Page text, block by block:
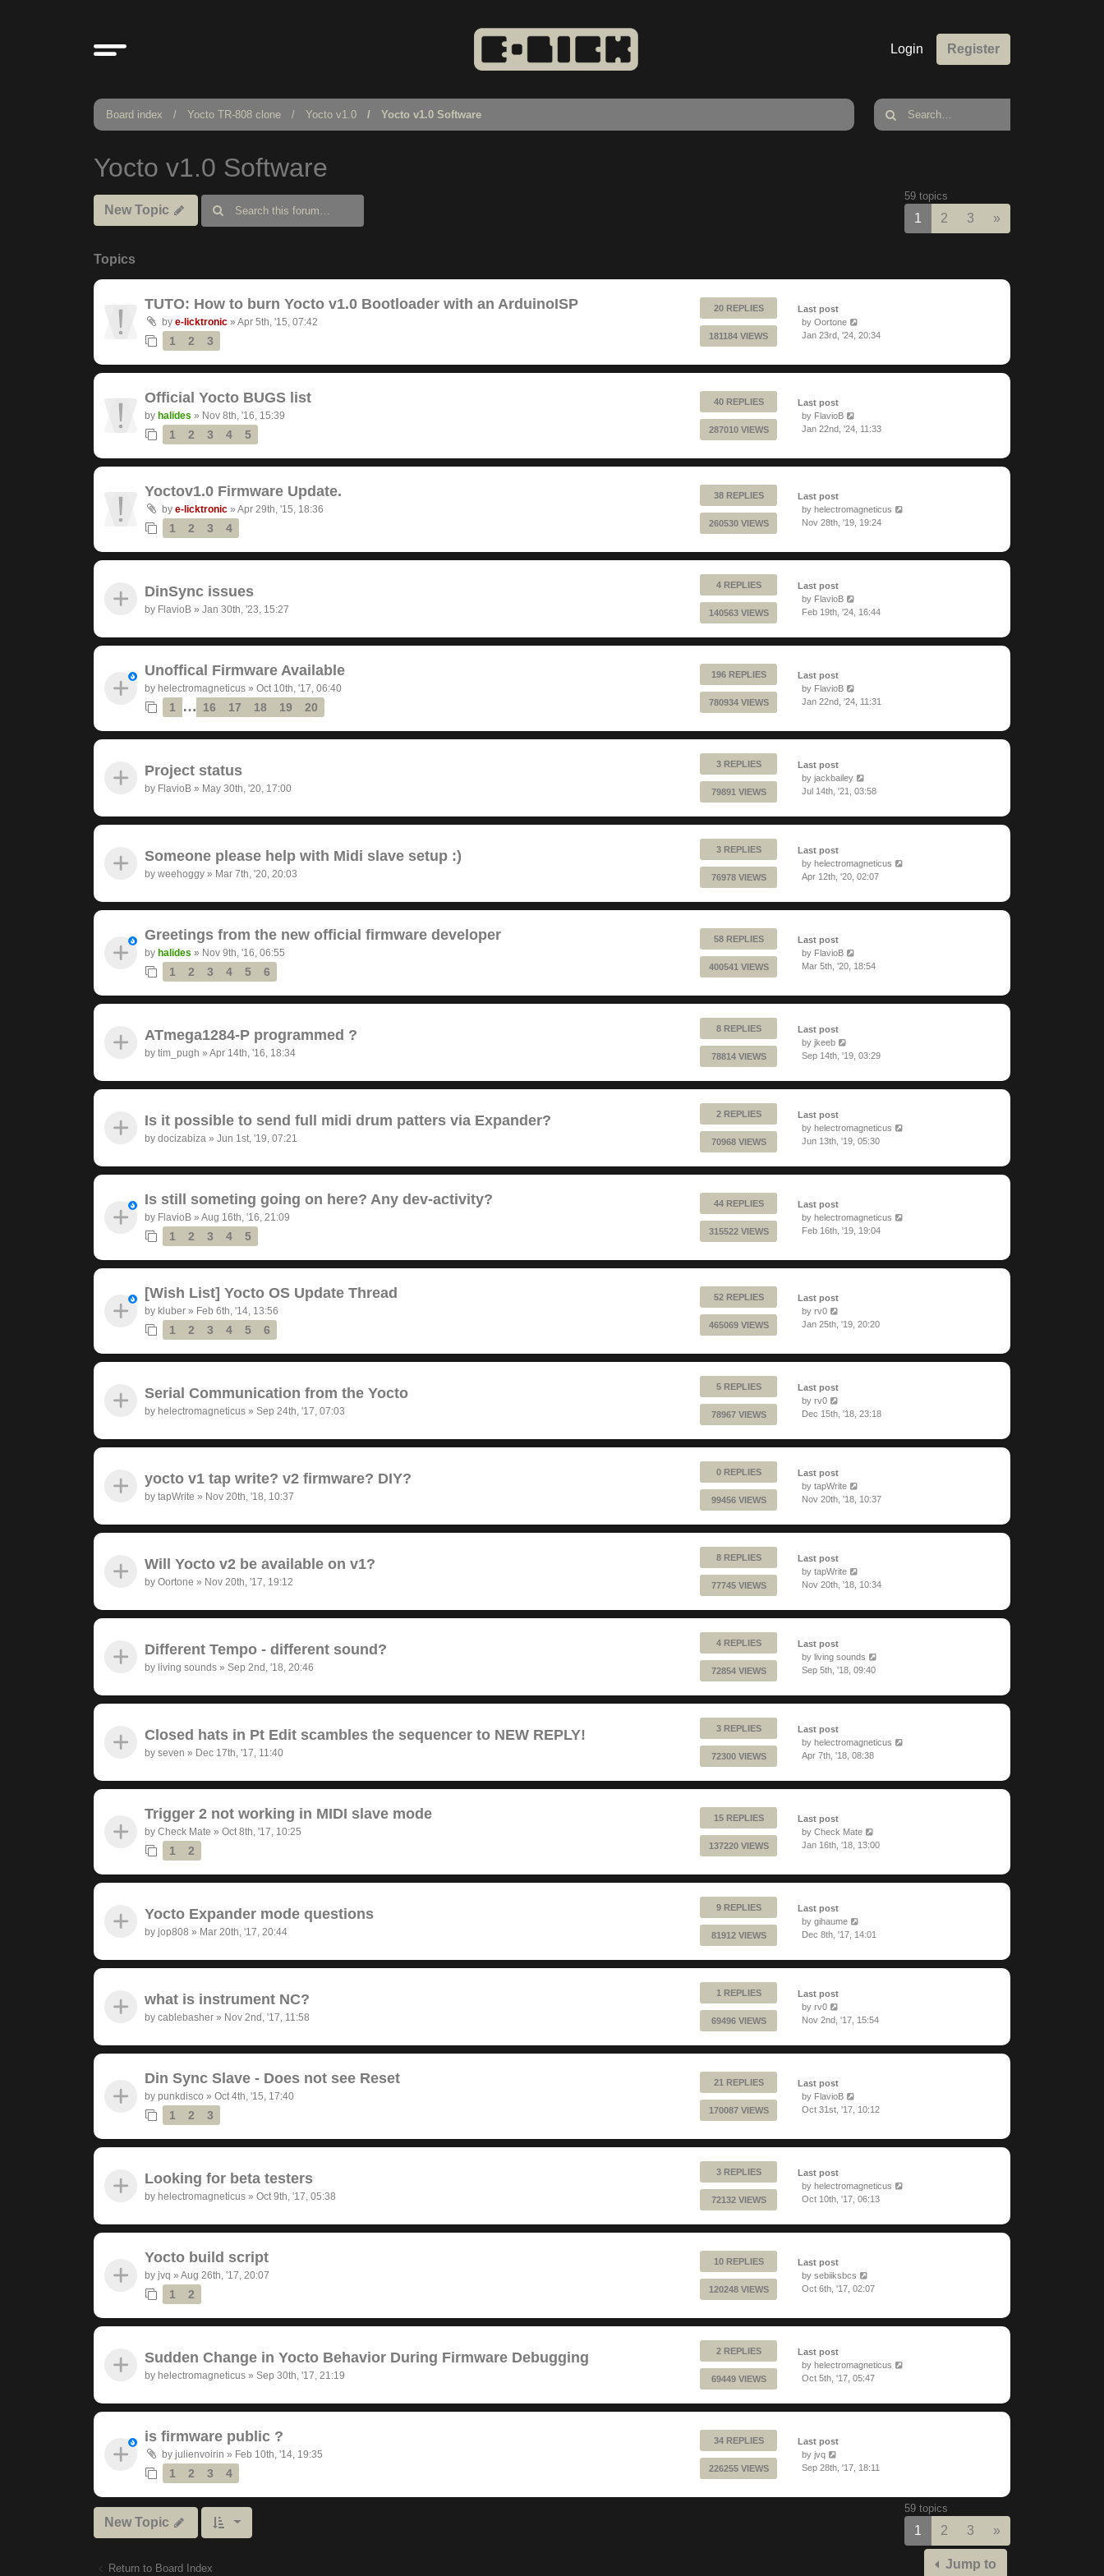
Login Register
Board index Yocto TR-808 clone Yocto v1.0 Yocto v1.0 Software
Yocto v1.0 Software
New Topic
59 topics
1 2 3 »
Topics
TUTO: How to burn Yocto v1.0 Bootloader with an ArduinoISP
by e-licktronic » Apr 5th, '15, 07:42
1 2 3
20 REPLIES
181184 VIEWS
Last post
by Oortone
Jan 23rd, '24, 20:34
Official Yocto BUGS list
by halides » Nov 8th, '16, 15:39
1 2 3 4 5
40 REPLIES
287010 VIEWS
Last post
by FlavioB
Jan 22nd, '24, 11:33
Yoctov1.0 Firmware Update.
by e-licktronic » Apr 29th, '15, 18:36
1 2 3 4
38 REPLIES
260530 VIEWS
Last post
by helectromagneticus
Nov 28th, '19, 19:24
DinSync issues
by FlavioB » Jan 30th, '23, 15:27
4 REPLIES
140563 VIEWS
Last post
by FlavioB
Feb 19th, '24, 16:44
Unoffical Firmware Available
by helectromagneticus » Oct 10th, '17, 06:40
1 … 16 17 18 19 20
196 REPLIES
780934 VIEWS
Last post
by FlavioB
Jan 22nd, '24, 11:31
Project status
by FlavioB » May 30th, '20, 17:00
3 REPLIES
79891 VIEWS
Last post
by jackbailey
Jul 14th, '21, 03:58
Someone please help with Midi slave setup :)
by weehoggy » Mar 7th, '20, 20:03
3 REPLIES
76978 VIEWS
Last post
by helectromagneticus
Apr 12th, '20, 02:07
Greetings from the new official firmware developer
by halides » Nov 9th, '16, 06:55
1 2 3 4 5 6
58 REPLIES
400541 VIEWS
Last post
by FlavioB
Mar 5th, '20, 18:54
ATmega1284-P programmed ?
by tim_pugh » Apr 14th, '16, 18:34
8 REPLIES
78814 VIEWS
Last post
by jkeeb
Sep 14th, '19, 03:29
Is it possible to send full midi drum patters via Expander?
by docizabiza » Jun 1st, '19, 07:21
2 REPLIES
70968 VIEWS
Last post
by helectromagneticus
Jun 13th, '19, 05:30
Is still someting going on here? Any dev-activity?
by FlavioB » Aug 16th, '16, 21:09
1 2 3 4 5
44 REPLIES
315522 VIEWS
Last post
by helectromagneticus
Feb 16th, '19, 19:04
[Wish List] Yocto OS Update Thread
by kluber » Feb 6th, '14, 13:56
1 2 3 4 5 6
52 REPLIES
465069 VIEWS
Last post
by rv0
Jan 25th, '19, 20:20
Serial Communication from the Yocto
by helectromagneticus » Sep 24th, '17, 07:03
5 REPLIES
78967 VIEWS
Last post
by rv0
Dec 15th, '18, 23:18
yocto v1 tap write? v2 firmware? DIY?
by tapWrite » Nov 20th, '18, 10:37
0 REPLIES
99456 VIEWS
Last post
by tapWrite
Nov 20th, '18, 10:37
Will Yocto v2 be available on v1?
by Oortone » Nov 20th, '17, 19:12
8 REPLIES
77745 VIEWS
Last post
by tapWrite
Nov 20th, '18, 10:34
Different Tempo - different sound?
by living sounds » Sep 2nd, '18, 20:46
4 REPLIES
72854 VIEWS
Last post
by living sounds
Sep 5th, '18, 09:40
Closed hats in Pt Edit scambles the sequencer to NEW REPLY!
by seven » Dec 17th, '17, 11:40
3 REPLIES
72300 VIEWS
Last post
by helectromagneticus
Apr 7th, '18, 08:38
Trigger 2 not working in MIDI slave mode
by Check Mate » Oct 8th, '17, 10:25
1 2
15 REPLIES
137220 VIEWS
Last post
by Check Mate
Jan 16th, '18, 13:00
Yocto Expander mode questions
by jop808 » Mar 20th, '17, 20:44
9 REPLIES
81912 VIEWS
Last post
by gihaume
Dec 8th, '17, 14:01
what is instrument NC?
by cablebasher » Nov 2nd, '17, 11:58
1 REPLIES
69496 VIEWS
Last post
by rv0
Nov 2nd, '17, 15:54
Din Sync Slave - Does not see Reset
by punkdisco » Oct 4th, '15, 17:40
1 2 3
21 REPLIES
170087 VIEWS
Last post
by FlavioB
Oct 31st, '17, 10:12
Looking for beta testers
by helectromagneticus » Oct 9th, '17, 05:38
3 REPLIES
72132 VIEWS
Last post
by helectromagneticus
Oct 10th, '17, 06:13
Yocto build script
by jvq » Aug 26th, '17, 20:07
1 2
10 REPLIES
120248 VIEWS
Last post
by sebiiksbcs
Oct 6th, '17, 02:07
Sudden Change in Yocto Behavior During Firmware Debugging
by helectromagneticus » Sep 30th, '17, 21:19
2 REPLIES
69449 VIEWS
Last post
by helectromagneticus
Oct 5th, '17, 05:47
is firmware public ?
by julienvoirin » Feb 10th, '14, 19:35
1 2 3 4
34 REPLIES
226255 VIEWS
Last post
by jvq
Sep 28th, '17, 18:11
New Topic
59 topics
1 2 3 »
Return to Board Index Jump to